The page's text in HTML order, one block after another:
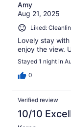
Amy
Aug 21, 2025
Liked:
Lovely stay
enjoy the view.
Stayed 1 night in
0
Verified review
10/10